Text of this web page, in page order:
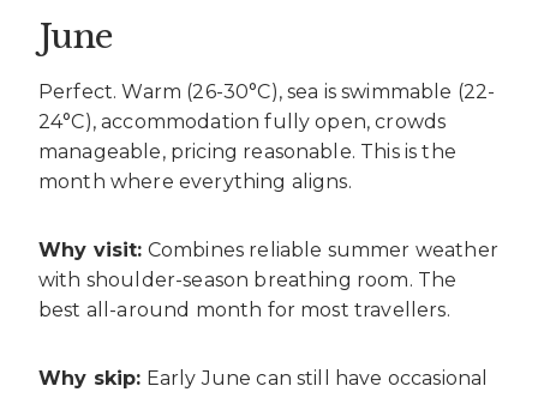
June
Perfect. Warm (26-30°C), sea is swimmable (22-
24°C), accommodation fully open, crowds
manageable, pricing reasonable. This is the
month where everything aligns.
Why visit: Combines reliable summer weather
with shoulder-season breathing room. The
best all-around month for most travellers.
Why skip: Early June can still have occasional